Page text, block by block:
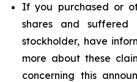
If you purchased or
shares and
stockholder, have
more about these
concerning this